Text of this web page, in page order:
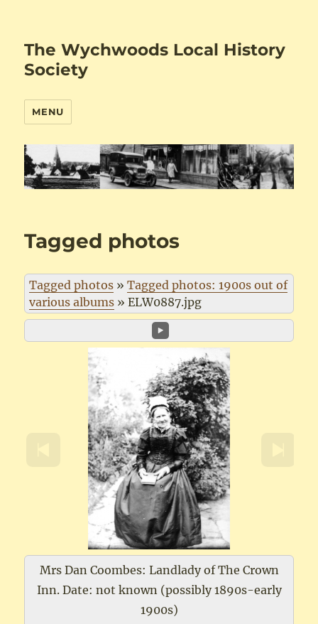
The Wychwoods Local History
Society
MENU
Tagged photos
Tagged photos »Tagged photos: 1900s out of
various albums »ELW0887.jpg
Mrs Dan Coombes: Landlady of The Crown
Inn. Date: not known (possibly 1890s-early
1900s)